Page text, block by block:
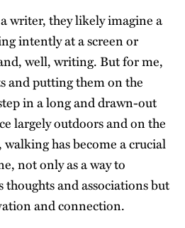
writer, they likely imagine a
intently at a screen or
well, writing. But for me,
and putting them on the
in a long and drawn-out
largely outdoors and on the
has become a crucial
not only as a way to
thoughts and associations but
and connection.